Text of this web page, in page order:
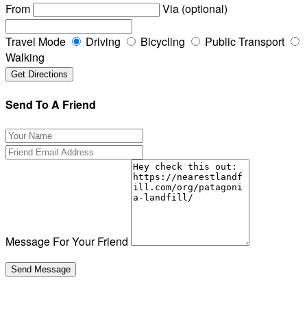
From
Via (optional)
Travel Mode Driving Bicycling
Public Transport
Walking
Send To A Friend
Message For Your Friend